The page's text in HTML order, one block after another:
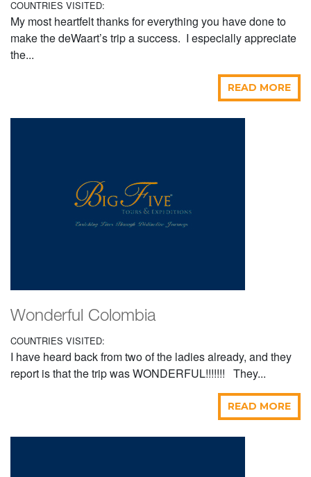
COUNTRIES VISITED:
My most heartfelt thanks for everything you have done to
make the deWaart’s trip a success. I especially appreciate
the...
READ MORE
Wonderful Colombia
COUNTRIES VISITED:
I have heard back from two of the ladies already, and they
report is that the trip was WONDERFUL!!!!!!! They...
READ MORE